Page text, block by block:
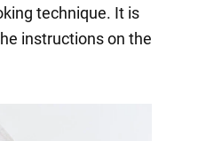
technique. It is
instructions on the